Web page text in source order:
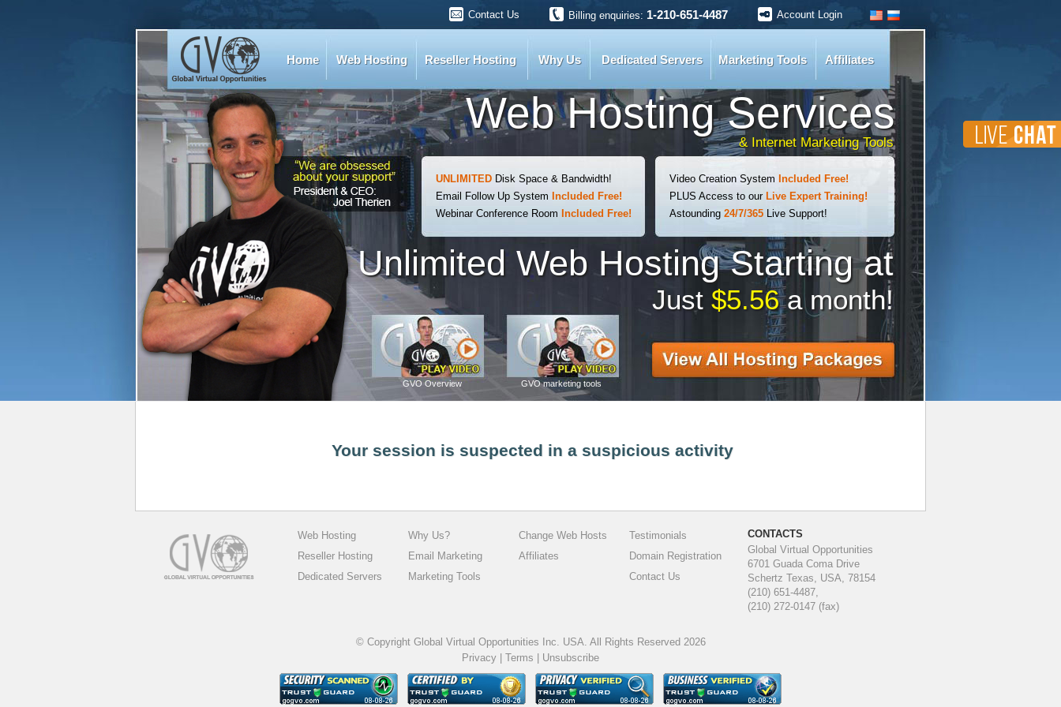
Contact Us Billing enquiries: 1-210-651-4487 Account Login
Home Web Hosting Reseller Hosting Why Us Dedicated Servers Marketing Tools Affiliates
Web Hosting Services
& Internet Marketing Tools
UNLIMITED Disk Space & Bandwidth!
Email Follow Up System Included Free!
Webinar Conference Room Included Free!
Video Creation System Included Free!
PLUS Access to our Live Expert Training!
Astounding 24/7/365 Live Support!
Unlimited Web Hosting Starting at
Just $5.56a month!
GVO Overview GVO marketing tools
Your session is suspected in a suspicious activity
Web Hosting
Reseller Hosting
Dedicated Servers
Why Us?
Email Marketing
Marketing Tools
Change Web Hosts
Affiliates
Testimonials
Domain Registration
Contact Us
CONTACTS
Global Virtual Opportunities
6701 Guada Coma Drive
Schertz Texas, USA, 78154
(210) 651-4487,
(210) 272-0147 (fax)
© Copyright Global Virtual Opportunities Inc. USA. All Rights Reserved 2026
Privacy
Terms Unsubscribe